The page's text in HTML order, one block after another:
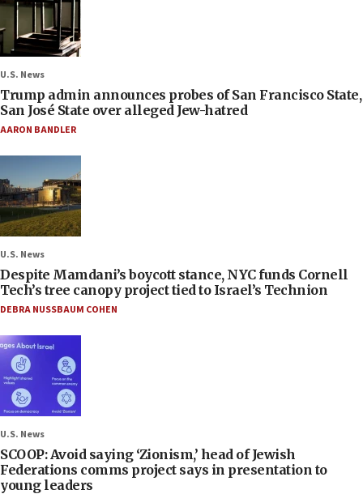
U.S. News
Trump admin announces probes of San Francisco State,
San José State over alleged Jew-hatred
AARON BANDLER
U.S. News
Despite Mamdani’s boycott stance, NYC funds Cornell
Tech’s tree canopy project tied to Israel’s Technion
DEBRA NUSSBAUM COHEN
U.S. News
SCOOP: Avoid saying ‘Zionism,’ head of Jewish
Federations comms project says in presentation to
young leaders